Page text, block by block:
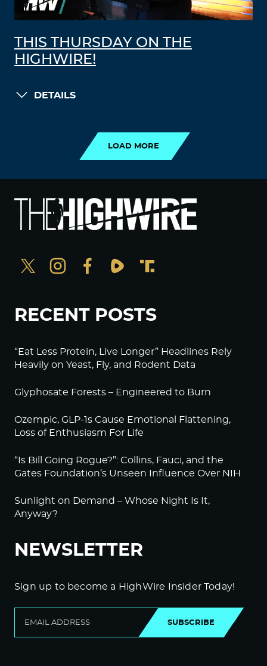
THIS THURSDAY ON THE
HIGHWIRE!
DETAILS
LOAD MORE
RECENT POSTS
“Eat Less Protein, Live Longer” Headlines Rely
Heavily on Yeast, Fly, and Rodent Data
Glyphosate Forests – Engineered to Burn
Ozempic, GLP-1s Cause Emotional Flattening,
Loss of Enthusiasm For Life
“Is Bill Going Rogue?”: Collins, Fauci, and the
Gates Foundation’s Unseen Influence Over NIH
Sunlight on Demand – Whose Night Is It,
Anyway?
NEWSLETTER
Sign up to become a HighWire Insider Today!
SUBSCRIBE